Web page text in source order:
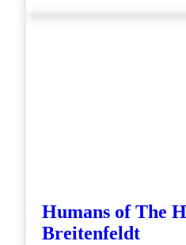
Humans of The
Breitenfeldt